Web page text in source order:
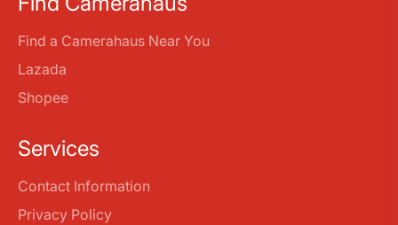
Find a Camerahaus Near You
Lazada
Shopee
Services
Contact Information
Privacy Policy